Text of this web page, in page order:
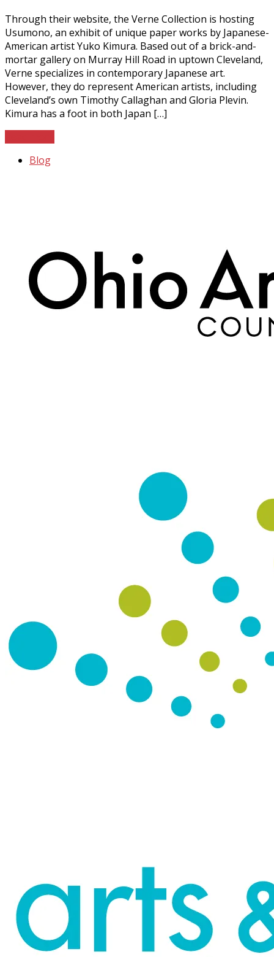
Through their website, the Verne Collection is hosting
Usumono, an exhibit of unique paper works by Japanese-
American artist Yuko Kimura. Based out of a brick-and-
mortar gallery on Murray Hill Road in uptown Cleveland,
Verne specializes in contemporary Japanese art.
However, they do represent American artists, including
Cleveland’s own Timothy Callaghan and Gloria Plevin.
Kimura has a foot in both Japan […]
Blog